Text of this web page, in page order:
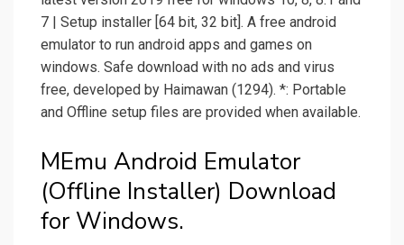
7 | Setup installer [64 bit, 32 bit]. A free android
emulator to run android apps and games on
windows. Safe download with no ads and virus
free, developed by Haimawan (1294). *: Portable
and Offline setup files are provided when available.
MEmu Android Emulator
(Offline Installer) Download
for Windows.